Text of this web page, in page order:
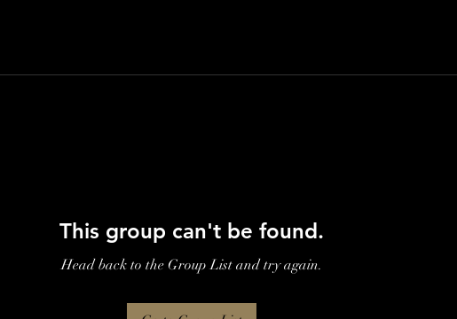
This group can't be found.
Head back to the Group List and try again.